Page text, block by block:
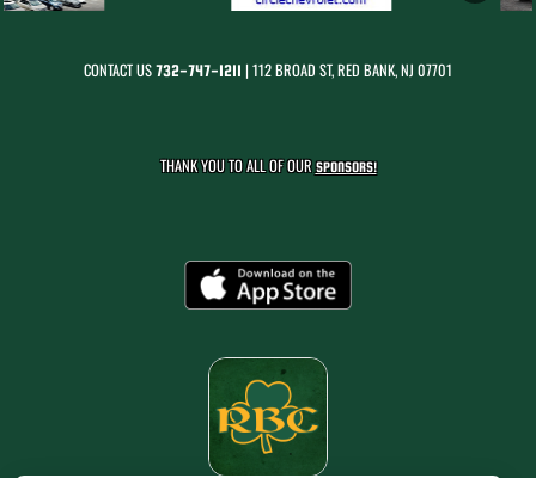
CONTACT US732-747-1211 | 112 BROAD ST, RED BANK, NJ 07701
THANK YOU TO ALL OF OURSPONSORS!